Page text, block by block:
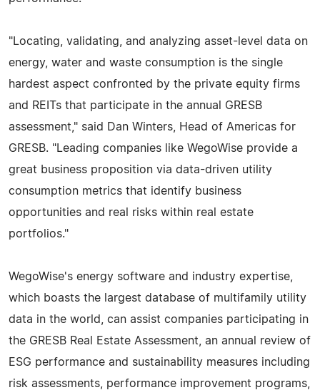
"Locating, validating, and analyzing asset-level data on
energy, water and waste consumption is the single
hardest aspect confronted by the private equity firms
and REITs that participate in the annual GRESB
assessment," said Dan Winters, Head of Americas for
GRESB. "Leading companies like WegoWise provide a
great business proposition via data-driven utility
consumption metrics that identify business
opportunities and real risks within real estate
portfolios."
WegoWise's energy software and industry expertise,
which boasts the largest database of multifamily utility
data in the world, can assist companies participating in
the GRESB Real Estate Assessment, an annual review of
ESG performance and sustainability measures including
risk assessments, performance improvement programs,